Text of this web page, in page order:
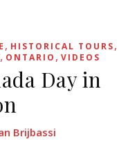
, HISTORICAL TOURS,
, ONTARIO , VIDEOS
Day in
Brijbassi